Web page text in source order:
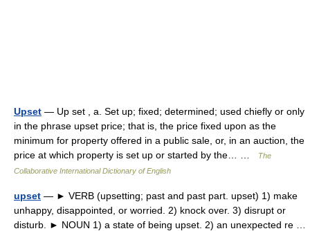
Upset — Up set , a. Set up; fixed; determined; used chiefly or only
in the phrase upset price; that is, the price fixed upon as the
minimum for property offered in a public sale, or, in an auction, the
price at which property is set up or started by the… …
The
Collaborative International Dictionary of English
upset — ► VERB (upsetting; past and past part. upset) 1) make
unhappy, disappointed, or worried. 2) knock over. 3) disrupt or
disturb. ► NOUN 1) a state of being upset. 2) an unexpected re …